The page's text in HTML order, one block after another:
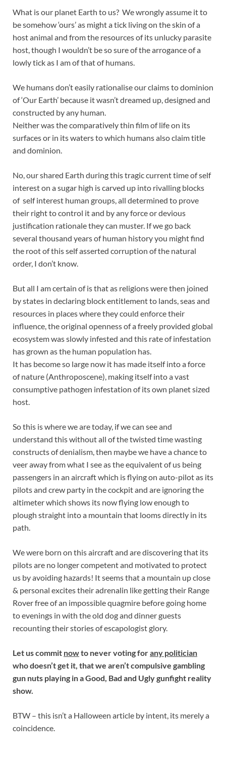
What is our planet Earth to us? We wrongly assume it to
be somehow ‘ours’ as might a tick living on the skin of a
host animal and from the resources of its unlucky parasite
host, though I wouldn’t be so sure of the arrogance of a
lowly tick as I am of that of humans.
We humans don’t easily rationalise our claims to dominion
of ‘Our Earth’ because it wasn’t dreamed up, designed and
constructed by any human.
Neither was the comparatively thin film of life on its
surfaces or in its waters to which humans also claim title
and dominion.
No, our shared Earth during this tragic current time of self
interest on a sugar high is carved up into rivalling blocks
of self interest human groups, all determined to prove
their right to control it and by any force or devious
justification rationale they can muster. If we go back
several thousand years of human history you might find
the root of this self asserted corruption of the natural
order, I don’t know.
But all I am certain of is that as religions were then joined
by states in declaring block entitlement to lands, seas and
resources in places where they could enforce their
influence, the original openness of a freely provided global
ecosystem was slowly infested and this rate of infestation
has grown as the human population has.
It has become so large now it has made itself into a force
of nature (Anthroposcene), making itself into a vast
consumptive pathogen infestation of its own planet sized
host.
So this is where we are today, if we can see and
understand this without all of the twisted time wasting
constructs of denialism, then maybe we have a chance to
veer away from what I see as the equivalent of us being
passengers in an aircraft which is flying on auto-pilot as its
pilots and crew party in the cockpit and are ignoring the
altimeter which shows its now flying low enough to
plough straight into a mountain that looms directly in its
path.
We were born on this aircraft and are discovering that its
pilots are no longer competent and motivated to protect
us by avoiding hazards! It seems that a mountain up close
& personal excites their adrenalin like getting their Range
Rover free of an impossible quagmire before going home
to evenings in with the old dog and dinner guests
recounting their stories of escapologist glory.
Let us commit nowto never voting forany politician
who doesn’t get it, that we aren’t compulsive gambling
gun nuts playing in a Good, Bad and Ugly gunfight reality
show.
BTW – this isn’t a Halloween article by intent, its merely a
coincidence.